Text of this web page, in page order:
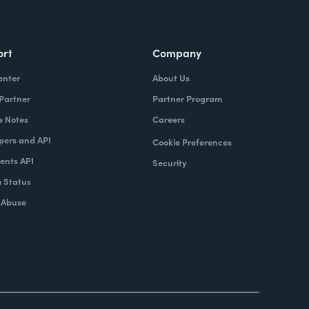
Notes
and API
API
Status
Company
About Us
Partner Program
Careers
Cookie Preferences
Security